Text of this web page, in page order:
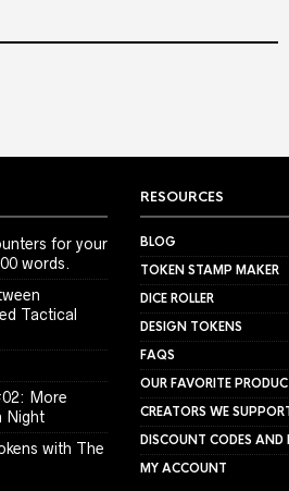
for your
words.
Tactical
More
Night
with The
RESOURCES
BLOG
TOKEN STAMP MAKER
DICE ROLLER
DESIGN TOKENS
FAQS
OUR FAVORITE
CREATORS WE
DISCOUNT CODES
MY ACCOUNT